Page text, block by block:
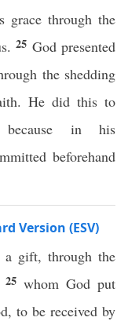
through the
25 God presented
the shedding
He did this to
because in his
beforehand
Version (ESV)
a gift, through the
25 whom God put
to be received by